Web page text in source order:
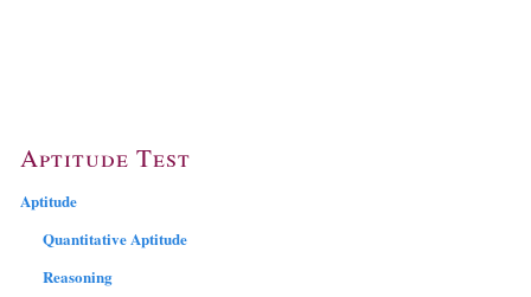
Aptitude Test
Aptitude
Quantitative Aptitude
Reasoning